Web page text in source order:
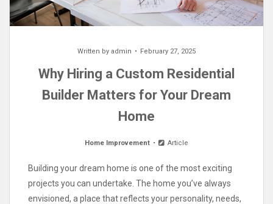
Written by admin February 27, 2025
Why Hiring a Custom Residential
Builder Matters for Your Dream
Home
Home Improvement Article
Building your dream home is one of the most exciting
projects you can undertake. The home you’ve always
envisioned, a place that reflects your personality, needs,